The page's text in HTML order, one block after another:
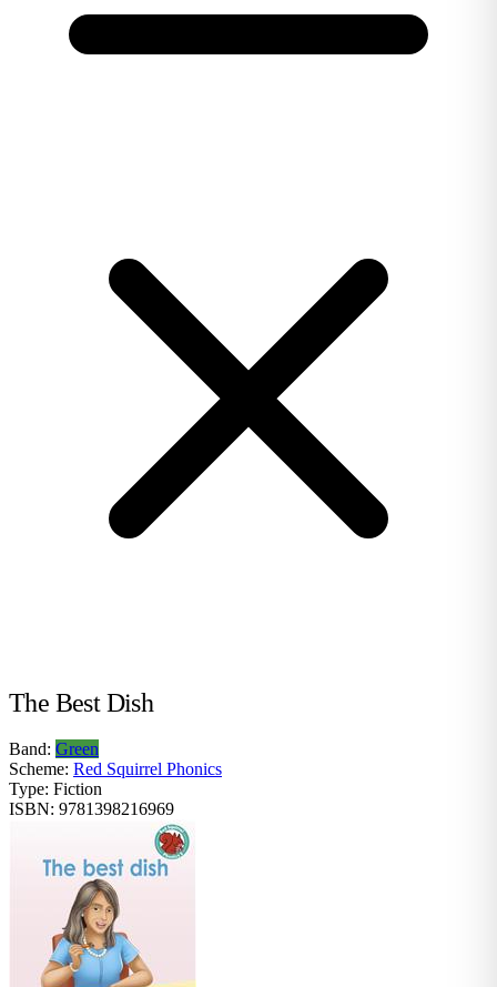
The Best Dish
Band: Green
Scheme: Red Squirrel Phonics
Type: Fiction
ISBN: 9781398216969